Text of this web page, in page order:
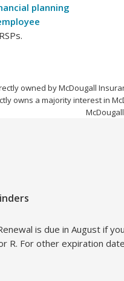
planning
owned by McDougall
owns a majority interest in
is due in August if
R. For other expiration